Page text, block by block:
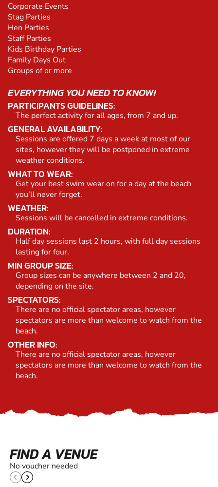
Corporate Events
Stag Parties
Hen Parties
Staff Parties
Kids Birthday Parties
Family Days Out
Groups of or more
EVERYTHING YOU NEED TO KNOW!
PARTICIPANTS GUIDELINES:
The perfect activity for all ages, from 7 and up.
GENERAL AVAILABILITY:
Sessions are offered 7 days a week at most of our
sites, however they will be postponed in extreme
weather conditions.
WHAT TO WEAR:
Get your best swim wear on for a day at the beach
you’ll never forget.
WEATHER:
Sessions will be cancelled in extreme conditions.
DURATION:
Half day sessions last 2 hours, with full day sessions
lasting for four.
MIN GROUP SIZE:
Group sizes can be anywhere between 2 and 20,
depending on the site.
SPECTATORS:
There are no official spectator areas, however
spectators are more than welcome to watch from the
beach.
OTHER INFO:
There are no official spectator areas, however
spectators are more than welcome to watch from the
beach.
FIND A VENUE
No voucher needed